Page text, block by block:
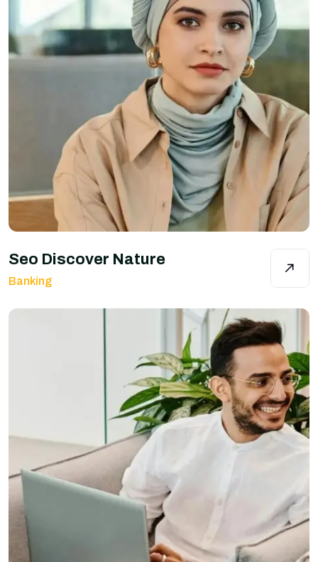
Seo Discover Nature
Banking